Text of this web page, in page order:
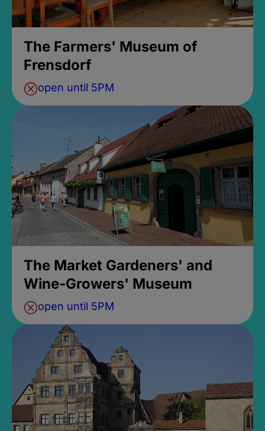
The Farmers' Museum of
Frensdorf
open until 5PM
The Market Gardeners' and
Wine-Growers' Museum
open until 5PM